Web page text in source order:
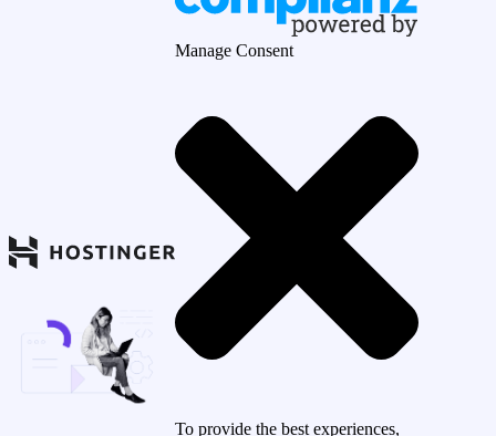
Manage Consent
To provide the best experiences,